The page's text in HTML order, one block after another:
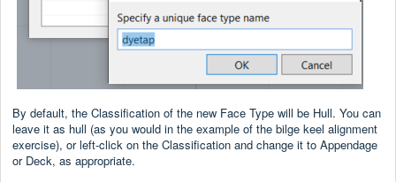
By default, the Classification of the new Face Type will be Hull. You can
leave it as hull (as you would in the example of the bilge keel alignment
exercise), or left-click on the Classification and change it to Appendage
or Deck, as appropriate.